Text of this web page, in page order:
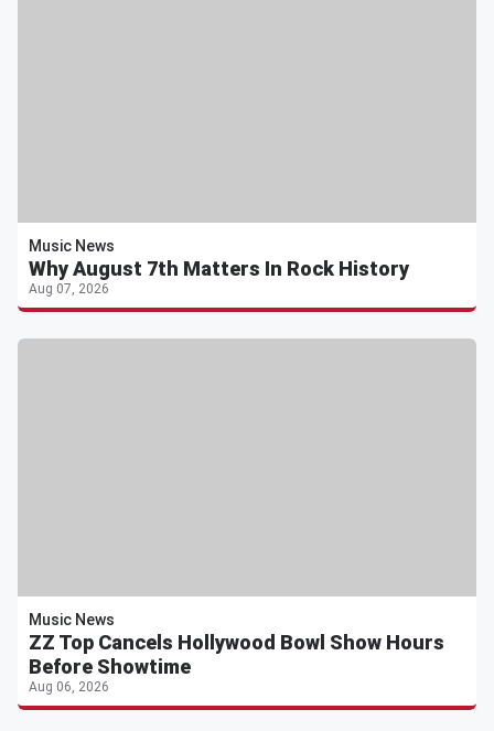
Music News
Why August 7th Matters In Rock History
Aug 07, 2026
Music News
ZZ Top Cancels Hollywood Bowl Show Hours
Before Showtime
Aug 06, 2026